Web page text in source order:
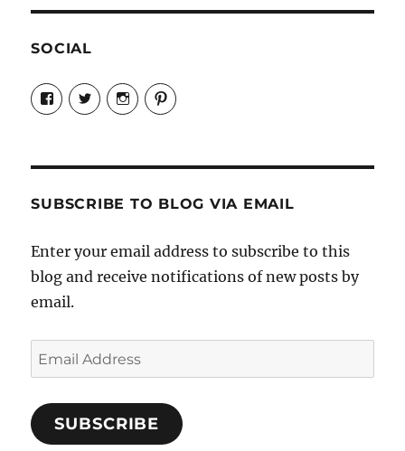
SOCIAL
View
Candrels-
Crafts-
Characters-
on
View
@AndreaCoventry’s
profile
View
candrelsccc’s
profile
View
andreacoventry’s
SUBSCRIBE TO BLOG VIA EMAIL
Enter your email address to subscribe to this
blog and receive notifications of new posts by
email.
Email
Address
SUBSCRIBE